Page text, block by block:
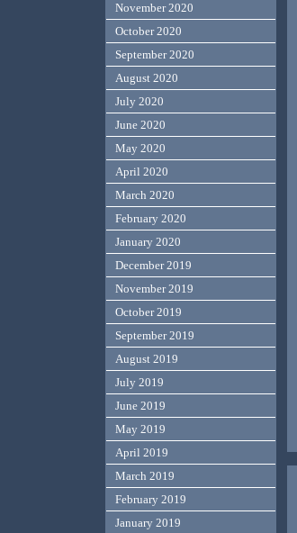
November 2020
October 2020
September 2020
August 2020
July 2020
June 2020
May 2020
April 2020
March 2020
February 2020
January 2020
December 2019
November 2019
October 2019
September 2019
August 2019
July 2019
June 2019
May 2019
April 2019
March 2019
February 2019
January 2019